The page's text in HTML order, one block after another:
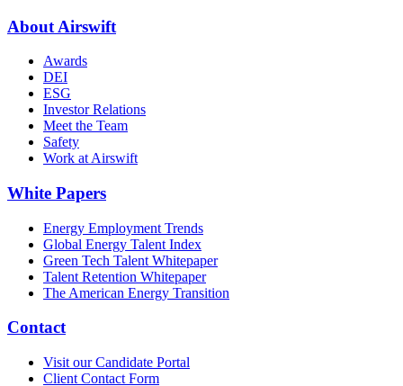
About Airswift
Awards
DEI
ESG
Investor Relations
Meet the Team
Safety
Work at Airswift
White Papers
Energy Employment Trends
Global Energy Talent Index
Green Tech Talent Whitepaper
Talent Retention Whitepaper
The American Energy Transition
Contact
Visit our Candidate Portal
Client Contact Form